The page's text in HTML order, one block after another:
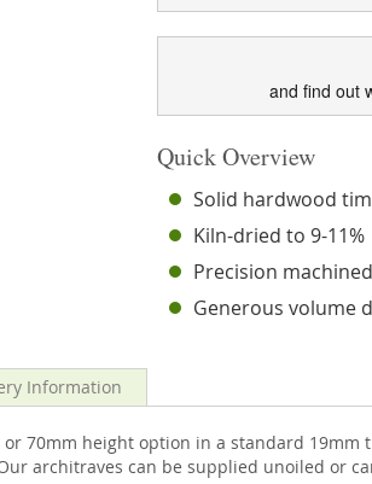
and find out
Quick Overview
Solid hardwood
Kiln-dried to 9-11%
Precision machined
Generous volume
70mm height option in a standard
architraves can be supplied unoiled or
Information